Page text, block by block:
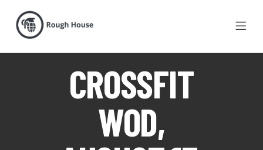
CROSSFIT
WOD,